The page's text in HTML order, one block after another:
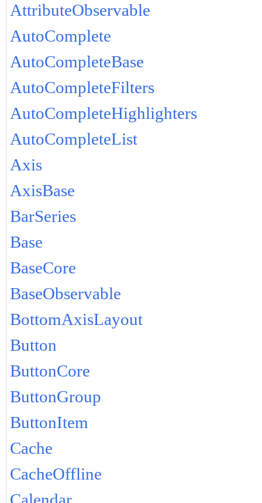
AttributeObservable
AutoComplete
AutoCompleteBase
AutoCompleteFilters
AutoCompleteHighlighters
AutoCompleteList
Axis
AxisBase
BarSeries
Base
BaseCore
BaseObservable
BottomAxisLayout
Button
ButtonCore
ButtonGroup
ButtonItem
Cache
CacheOffline